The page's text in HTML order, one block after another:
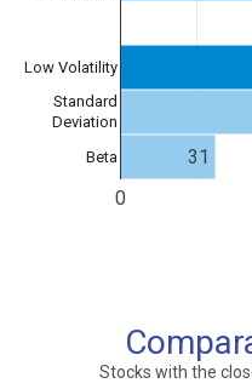
0
Low Volatility
Standard
Deviation
Beta
31
Stocks with the